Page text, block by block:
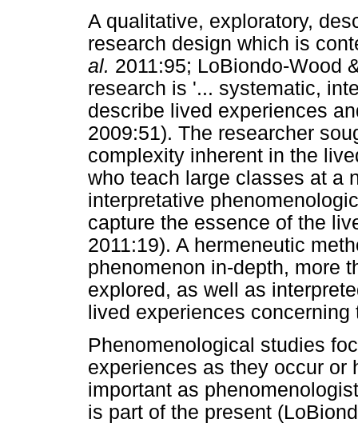
A qualitative, exploratory,
research design which is
al. 2011:95; LoBiondo-Wood
research is '... systematic,
describe lived experiences
2009:51). The researcher
complexity inherent in the
who teach large classes at a
interpretative
capture the essence of the
2011:19). A hermeneutic
phenomenon in-depth, more
explored, as well as
lived experiences
Phenomenological studies
experiences as they occur or
important as
is part of the present